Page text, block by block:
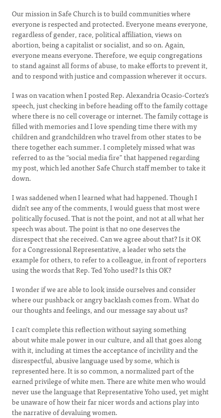
Our mission in Safe Church is to build communities where
everyone is respected and protected. Everyone means everyone,
regardless of gender, race, political affiliation, views on
abortion, being a capitalist or socialist, and so on. Again,
everyone means everyone. Therefore, we equip congregations
to stand against all forms of abuse, to make efforts to prevent it,
and to respond with justice and compassion wherever it occurs.
I was on vacation when I posted Rep. Alexandria Ocasio-Cortez’s
speech, just checking in before heading off to the family cottage
where there is no cell coverage or internet. The family cottage is
filled with memories and I love spending time there with my
children and grandchildren who travel from other states to be
there together each summer. I completely missed what was
referred to as the “social media fire” that happened regarding
my post, which led another Safe Church staff member to take it
down.
I was saddened when I learned what had happened. Though I
didn’t see any of the comments, I would guess that most were
politically focused. That is not the point, and not at all what her
speech was about. The point is that no one deserves the
disrespect that she received. Can we agree about that? Is it OK
for a Congressional Representative, a leader who sets the
example for others, to refer to a colleague, in front of reporters
using the words that Rep. Ted Yoho used? Is this OK?
I wonder if we are able to look inside ourselves and consider
where our pushback or angry backlash comes from. What do
our thoughts and feelings, and our message say about us?
I can't complete this reflection without saying something
about white male power in our culture, and all that goes along
with it, including at times the acceptance of incivility and the
disrespectful, abusive language used by some, which is
represented here. It is so common, a normalized part of the
earned privilege of white men. There are white men who would
never use the language that Representative Yoho used, yet might
be unaware of how their far nicer words and actions play into
the narrative of devaluing women.